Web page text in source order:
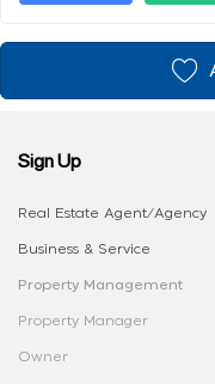
Sign Up
Real Estate Agent/Agency
Business & Service
Property Management
Property Manager
Owner